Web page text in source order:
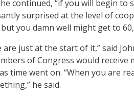
continued, “if you will begin
surprised at the level of
you damn well might get to
are just at the start of it,” said
of Congress would
time went on. “When you are
he said.